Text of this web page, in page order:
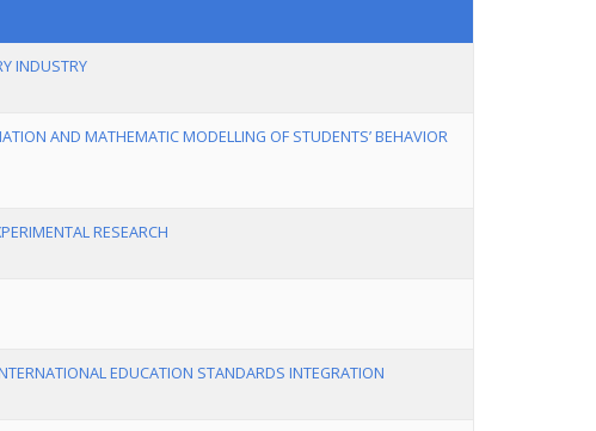
INDUSTRY
AND MATHEMATIC MODELLING OF STUDENTS’ BEHAVIOR
RESEARCH
EDUCATION STANDARDS INTEGRATION